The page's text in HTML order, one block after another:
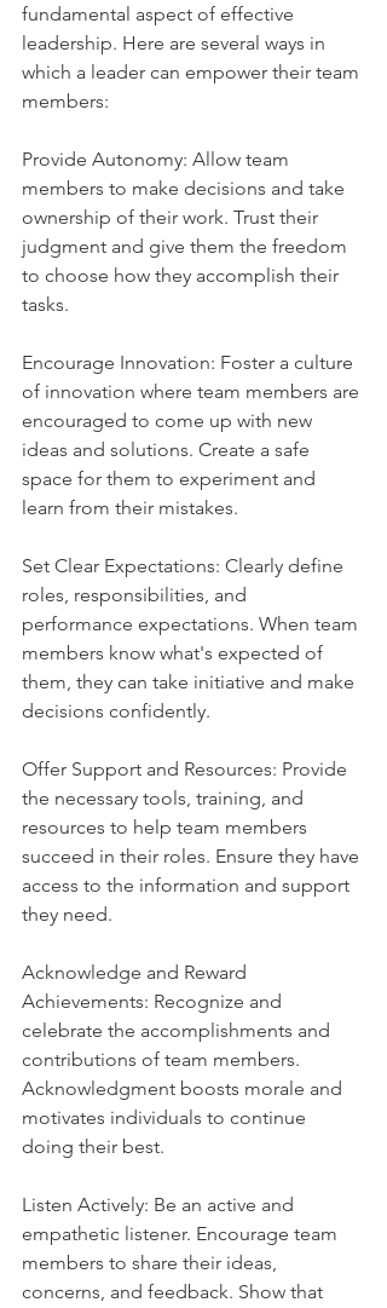
fundamental aspect of effective
leadership. Here are several ways in
which a leader can empower their team
members:
Provide Autonomy: Allow team
members to make decisions and take
ownership of their work. Trust their
judgment and give them the freedom
to choose how they accomplish their
tasks.
Encourage Innovation: Foster a culture
of innovation where team members are
encouraged to come up with new
ideas and solutions. Create a safe
space for them to experiment and
learn from their mistakes.
Set Clear Expectations: Clearly define
roles, responsibilities, and
performance expectations. When team
members know what's expected of
them, they can take initiative and make
decisions confidently.
Offer Support and Resources: Provide
the necessary tools, training, and
resources to help team members
succeed in their roles. Ensure they have
access to the information and support
they need.
Acknowledge and Reward
Achievements: Recognize and
celebrate the accomplishments and
contributions of team members.
Acknowledgment boosts morale and
motivates individuals to continue
doing their best.
Listen Actively: Be an active and
empathetic listener. Encourage team
members to share their ideas,
concerns, and feedback. Show that